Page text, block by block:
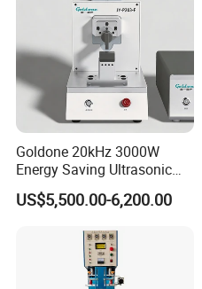
Goldone 20kHz 3000W
Energy Saving Ultrasonic
Metal Welder for Pouch
Square Battery Pole Piece
US$5,500.00-6,200.00